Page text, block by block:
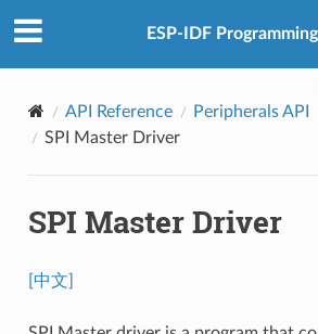
ESP-IDF
API Reference
Peripherals API
SPI Master Driver
SPI Master Driver
[中文]